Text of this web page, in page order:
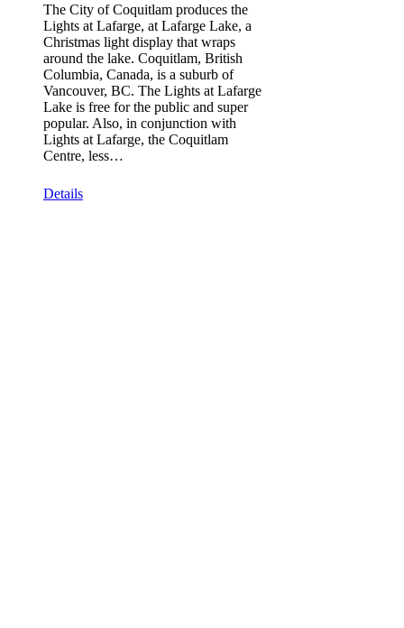
The City of Coquitlam produces the
Lights at Lafarge, at Lafarge Lake, a
Christmas light display that wraps
around the lake. Coquitlam, British
Columbia, Canada, is a suburb of
Vancouver, BC. The Lights at Lafarge
Lake is free for the public and super
popular. Also, in conjunction with
Lights at Lafarge, the Coquitlam
Centre, less…
Details